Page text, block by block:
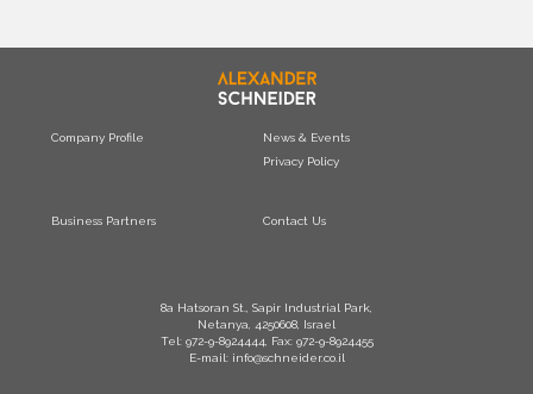
Company Profile
News & Events
Privacy Policy
Business Partners Contact Us
8a Hatsoran St., Sapir Industrial Park,
Netanya, 4250608, Israel
Tel: 972-9-8924444, Fax: 972-9-8924455
E-mail: info@schneider.co.il